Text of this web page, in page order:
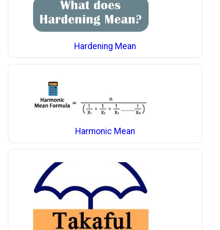
Hardening Mean
Harmonic Mean